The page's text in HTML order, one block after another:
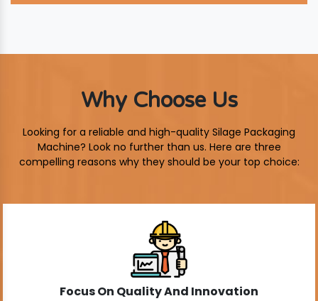
Why Choose Us
Looking for a reliable and high-quality Silage Packaging
Machine? Look no further than us. Here are three
compelling reasons why they should be your top choice:
Focus On Quality And Innovation